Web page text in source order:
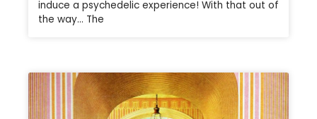
induce a psychedelic experience! With that out of
the way… The